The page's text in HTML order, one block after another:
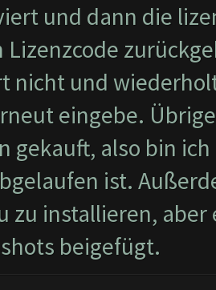
und dann die
Lizenzcode
nicht und
eingebe.
gekauft, also bin
ist.
zu installieren,
beigefügt.